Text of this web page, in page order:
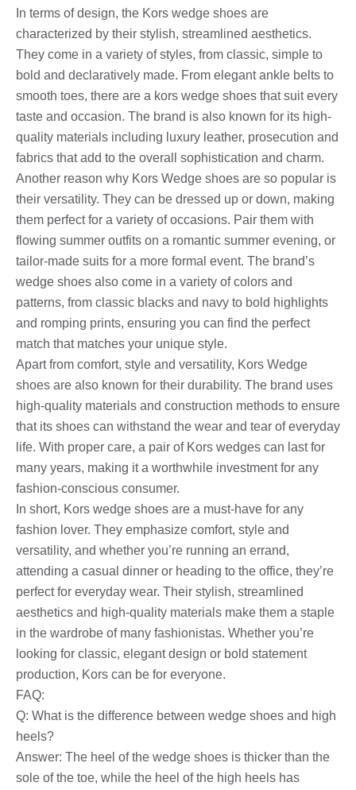
In terms of design, the Kors wedge shoes are
characterized by their stylish, streamlined aesthetics.
They come in a variety of styles, from classic, simple to
bold and declaratively made. From elegant ankle belts to
smooth toes, there are a kors wedge shoes that suit every
taste and occasion. The brand is also known for its high-
quality materials including luxury leather, prosecution and
fabrics that add to the overall sophistication and charm.
Another reason why Kors Wedge shoes are so popular is
their versatility. They can be dressed up or down, making
them perfect for a variety of occasions. Pair them with
flowing summer outfits on a romantic summer evening, or
tailor-made suits for a more formal event. The brand’s
wedge shoes also come in a variety of colors and
patterns, from classic blacks and navy to bold highlights
and romping prints, ensuring you can find the perfect
match that matches your unique style.
Apart from comfort, style and versatility, Kors Wedge
shoes are also known for their durability. The brand uses
high-quality materials and construction methods to ensure
that its shoes can withstand the wear and tear of everyday
life. With proper care, a pair of Kors wedges can last for
many years, making it a worthwhile investment for any
fashion-conscious consumer.
In short, Kors wedge shoes are a must-have for any
fashion lover. They emphasize comfort, style and
versatility, and whether you’re running an errand,
attending a casual dinner or heading to the office, they’re
perfect for everyday wear. Their stylish, streamlined
aesthetics and high-quality materials make them a staple
in the wardrobe of many fashionistas. Whether you’re
looking for classic, elegant design or bold statement
production, Kors can be for everyone.
FAQ:
Q: What is the difference between wedge shoes and high
heels?
Answer: The heel of the wedge shoes is thicker than the
sole of the toe, while the heel of the high heels has